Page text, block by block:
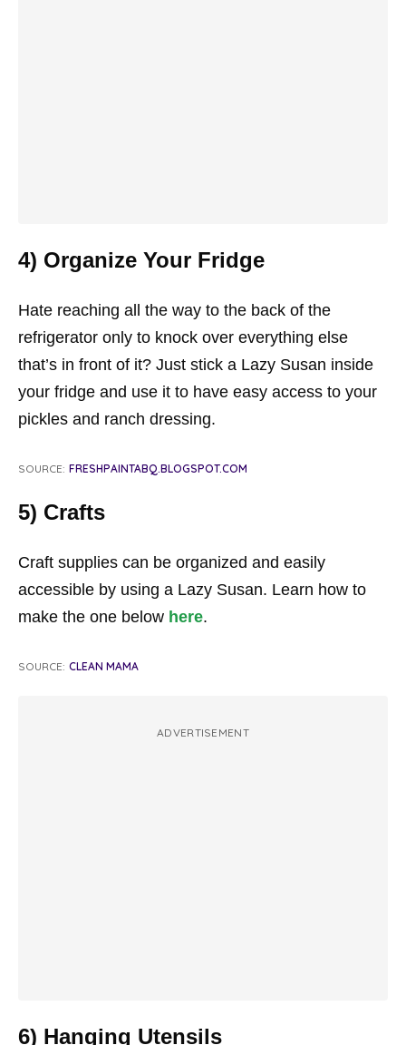
4) Organize Your Fridge
Hate reaching all the way to the back of the
refrigerator only to knock over everything else
that’s in front of it? Just stick a Lazy Susan inside
your fridge and use it to have easy access to your
pickles and ranch dressing.
SOURCE: FRESHPAINTABQ.BLOGSPOT.COM
5) Crafts
Craft supplies can be organized and easily
accessible by using a Lazy Susan. Learn how to
make the one below here.
SOURCE: CLEAN MAMA
ADVERTISEMENT
6) Hanging Utensils